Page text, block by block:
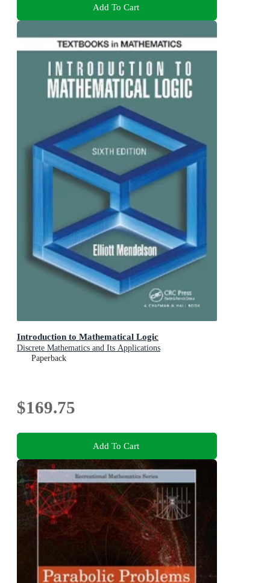
Add To Cart
Introduction to Mathematical Logic
Discrete Mathematics and Its Applications
Paperback
$169.75
Add To Cart